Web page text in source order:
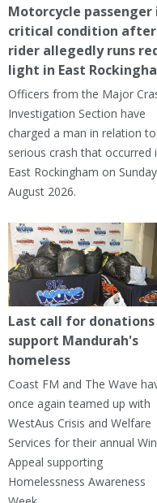
Motorcycle passenger
critical condition after
rider allegedly runs
light in East
Officers from the Major
Investigation Section have
charged a man in relation
serious crash that occurred
East Rockingham on
August 2026.
Last call for
support Mandurah's
homeless
Coast FM and The Wave
once again teamed up with
WestAus Crisis and Welfare
Services for their annual
Appeal supporting
Homelessness Awareness